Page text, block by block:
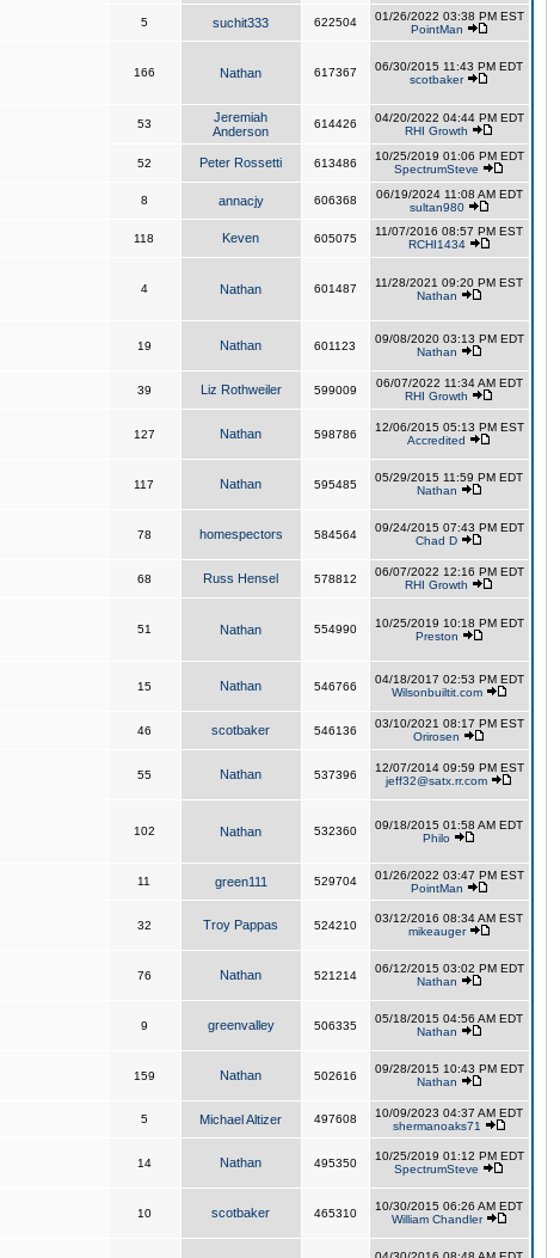
5 suchit333 622504
01/26/2022 03:38 PM EST
PointMan
166 Nathan 617367
06/30/2015 11:43 PM EDT
scotbaker
53
Jeremiah
Anderson
614426
04/20/2022 04:44 PM EDT
RHI Growth
52 Peter Rossetti 613486
10/25/2019 01:06 PM EDT
SpectrumSteve
8 annacjy 606368
06/19/2024 11:08 AM EDT
sultan980
118 Keven 605075
11/07/2016 08:57 PM EST
RCHI1434
4 Nathan 601487
11/28/2021 09:20 PM EST
Nathan
19 Nathan 601123
09/08/2020 03:13 PM EDT
Nathan
39 Liz Rothweiler 599009
06/07/2022 11:34 AM EDT
RHI Growth
127 Nathan 598786
12/06/2015 05:13 PM EST
Accredited
117 Nathan 595485
05/29/2015 11:59 PM EDT
Nathan
78 homespectors 584564
09/24/2015 07:43 PM EDT
Chad D
68 Russ Hensel 578812
06/07/2022 12:16 PM EDT
RHI Growth
51 Nathan 554990
10/25/2019 10:18 PM EDT
Preston
15 Nathan 546766
04/18/2017 02:53 PM EDT
Wilsonbuiltit.com
46 scotbaker 546136
03/10/2021 08:17 PM EST
Orirosen
55 Nathan 537396
12/07/2014 09:59 PM EST
jeff32@satx.rr.com
102 Nathan 532360
09/18/2015 01:58 AM EDT
Philo
11 green111 529704
01/26/2022 03:47 PM EST
PointMan
32 Troy Pappas 524210
03/12/2016 08:34 AM EST
mikeauger
76 Nathan 521214
06/12/2015 03:02 PM EDT
Nathan
9 greenvalley 506335
05/18/2015 04:56 AM EDT
Nathan
159 Nathan 502616
09/28/2015 10:43 PM EDT
Nathan
5 Michael Altizer 497608
10/09/2023 04:37 AM EDT
shermanoaks71
14 Nathan 495350
10/25/2019 01:12 PM EDT
SpectrumSteve
10 scotbaker 465310
10/30/2015 06:26 AM EDT
William Chandler